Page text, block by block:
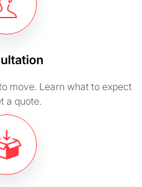
move. Learn what to expect
a quote.